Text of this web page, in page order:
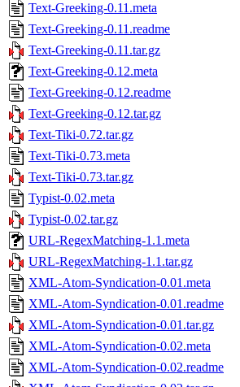
Text-Greeking-0.11.meta
Text-Greeking-0.11.readme
Text-Greeking-0.11.tar.gz
Text-Greeking-0.12.meta
Text-Greeking-0.12.readme
Text-Greeking-0.12.tar.gz
Text-Tiki-0.72.tar.gz
Text-Tiki-0.73.meta
Text-Tiki-0.73.tar.gz
Typist-0.02.meta
Typist-0.02.tar.gz
URL-RegexMatching-1.1.meta
URL-RegexMatching-1.1.tar.gz
XML-Atom-Syndication-0.01.meta
XML-Atom-Syndication-0.01.readme
XML-Atom-Syndication-0.01.tar.gz
XML-Atom-Syndication-0.02.meta
XML-Atom-Syndication-0.02.readme